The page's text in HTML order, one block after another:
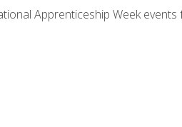
Apprenticeship Week